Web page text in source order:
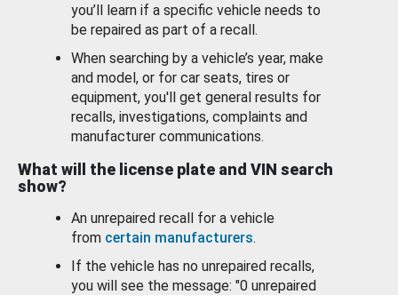
you’ll learn if a specific vehicle needs to
be repaired as part of a recall.
When searching by a vehicle’s year, make
and model, or for car seats, tires or
equipment, you'll get general results for
recalls, investigations, complaints and
manufacturer communications.
What will the license plate and VIN search
show?
An unrepaired recall for a vehicle
from certain manufacturers.
If the vehicle has no unrepaired recalls,
you will see the message: "0 unrepaired